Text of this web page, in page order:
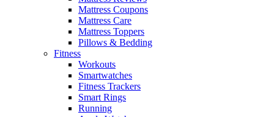
Mattress Coupons
Mattress Care
Mattress Toppers
Pillows & Bedding
Fitness
Workouts
Smartwatches
Fitness Trackers
Smart Rings
Running